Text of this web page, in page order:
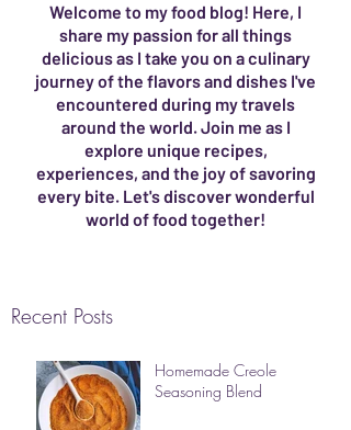
Welcome to my food blog! Here, I
share my passion for all things
delicious as I take you on a culinary
journey of the flavors and dishes I've
encountered during my travels
around the world. Join me as I
explore unique recipes,
experiences, and the joy of savoring
every bite. Let's discover wonderful
world of food together!
Recent Posts
Homemade Creole
Seasoning Blend